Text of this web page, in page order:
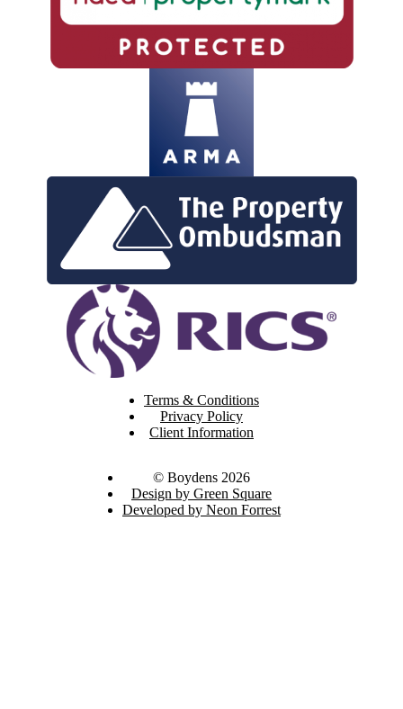
Terms & Conditions
Privacy Policy
Client Information
© Boydens 2026
Design by Green Square
Developed by Neon Forrest